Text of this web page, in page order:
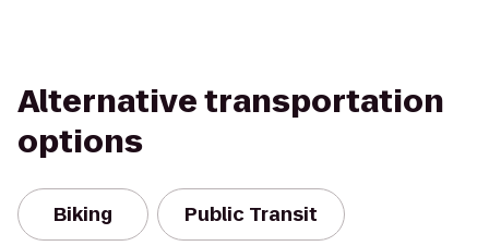
Alternative transportation
options
Biking Public Transit